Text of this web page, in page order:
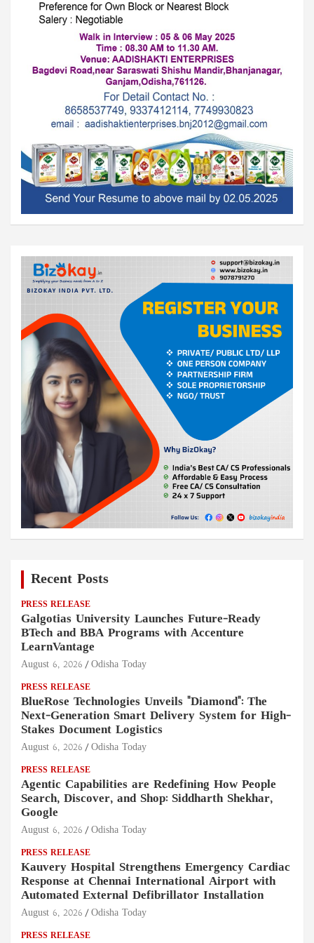
Recent Posts
PRESS RELEASE
Galgotias University Launches Future-Ready
BTech and BBA Programs with Accenture
LearnVantage
August 6, 2026 Odisha Today
PRESS RELEASE
BlueRose Technologies Unveils "Diamond": The
Next-Generation Smart Delivery System for High-
Stakes Document Logistics
August 6, 2026 Odisha Today
PRESS RELEASE
Agentic Capabilities are Redefining How People
Search, Discover, and Shop: Siddharth Shekhar,
Google
August 6, 2026 Odisha Today
PRESS RELEASE
Kauvery Hospital Strengthens Emergency Cardiac
Response at Chennai International Airport with
Automated External Defibrillator Installation
August 6, 2026 Odisha Today
PRESS RELEASE